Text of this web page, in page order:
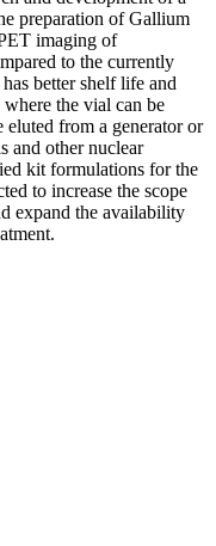
preparation of Gallium
imaging of
to the currently
better shelf life and
the vial can be
from a generator or
and other nuclear
kit formulations for the
to increase the scope
expand the availability